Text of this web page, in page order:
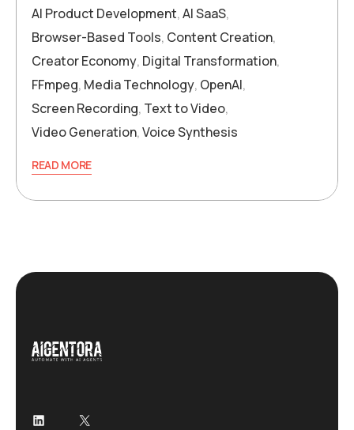
AI Product Development,AI SaaS,
Browser-Based Tools, Content Creation,
Creator Economy, Digital Transformation,
FFmpeg, Media Technology, OpenAI,
Screen Recording, Text to Video,
Video Generation,Voice Synthesis
READ MORE
LinkedIn
X